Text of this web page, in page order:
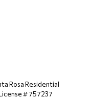
Rosa Residential
# 757237